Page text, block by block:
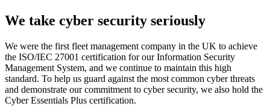
We take cyber security seriously
We were the first fleet management company in the UK to achieve
the ISO/IEC 27001 certification for our Information Security
Management System, and we continue to maintain this high
standard. To help us guard against the most common cyber threats
and demonstrate our commitment to cyber security, we also hold the
Cyber Essentials Plus certification.